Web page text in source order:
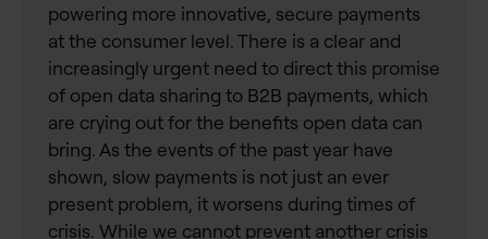
powering more innovative, secure payments
at the consumer level. There is a clear and
increasingly urgent need to direct this promise
of open data sharing to B2B payments, which
are crying out for the benefits open data can
bring. As the events of the past year have
shown, slow payments is not just an ever
present problem, it worsens during times of
crisis. While we cannot prevent another crisis